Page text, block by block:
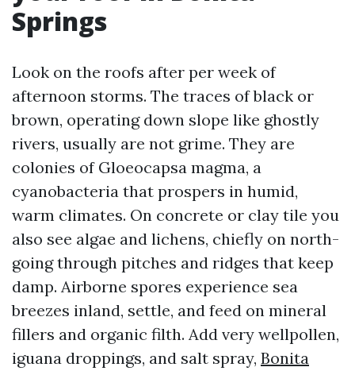
Springs
Look on the roofs after per week of
afternoon storms. The traces of black or
brown, operating down slope like ghostly
rivers, usually are not grime. They are
colonies of Gloeocapsa magma, a
cyanobacteria that prospers in humid,
warm climates. On concrete or clay tile you
also see algae and lichens, chiefly on north-
going through pitches and ridges that keep
damp. Airborne spores experience sea
breezes inland, settle, and feed on mineral
fillers and organic filth. Add very wellpollen,
iguana droppings, and salt spray, Bonita